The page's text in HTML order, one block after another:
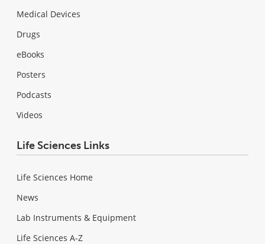
Medical Devices
Drugs
eBooks
Posters
Podcasts
Videos
Life Sciences Links
Life Sciences Home
News
Lab Instruments & Equipment
Life Sciences A-Z